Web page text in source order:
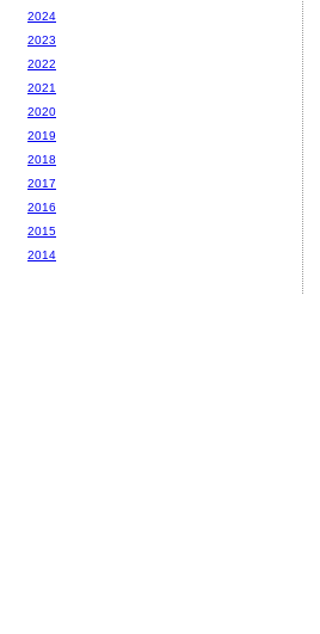
2024
2023
2022
2021
2020
2019
2018
2017
2016
2015
2014